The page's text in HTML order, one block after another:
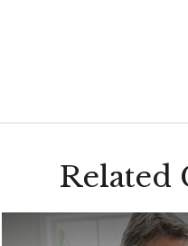
Related